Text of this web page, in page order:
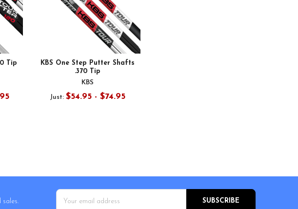
Tip
KBS One Step Putter Shafts
.370 Tip
KBS
Just: $54.95 - $74.95
Email
Address